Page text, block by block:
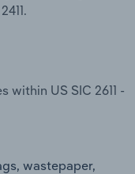
US SIC 2611 -
wastepaper,